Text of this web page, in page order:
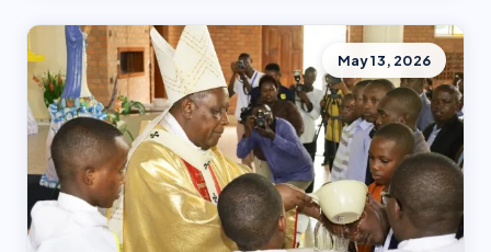
May 13, 2026